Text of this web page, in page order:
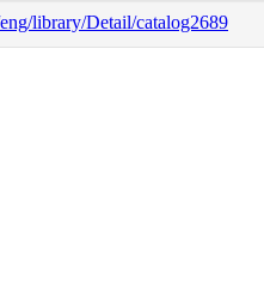
library/Detail/catalog2689